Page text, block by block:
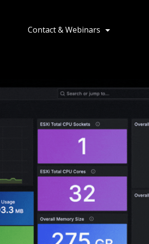
Contact & Webinars